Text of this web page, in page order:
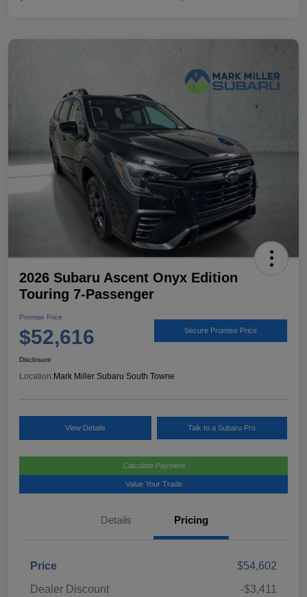
2026 Subaru Ascent Onyx Edition
Touring 7-Passenger
Promise Price
$52,616 Secure Promise Price
Disclosure
Location: Mark Miller Subaru South Towne
View Details Talk to a Subaru Pro
Calculate Payment
Value Your Trade
Details Pricing
Price
$54,602
Dealer Discount
-$3,411